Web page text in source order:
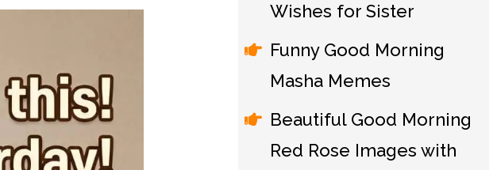
Wishes for Sister
Funny Good Morning
Masha Memes
Beautiful Good Morning
Red Rose Images with